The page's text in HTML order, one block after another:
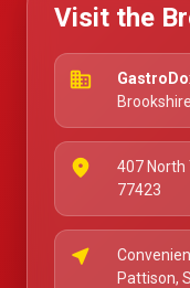
Visit the
business
place
407 North
77423
near_me
Pattison,